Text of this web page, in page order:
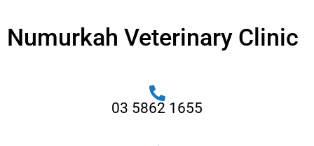
Numurkah Veterinary Clinic
03 5862 1655